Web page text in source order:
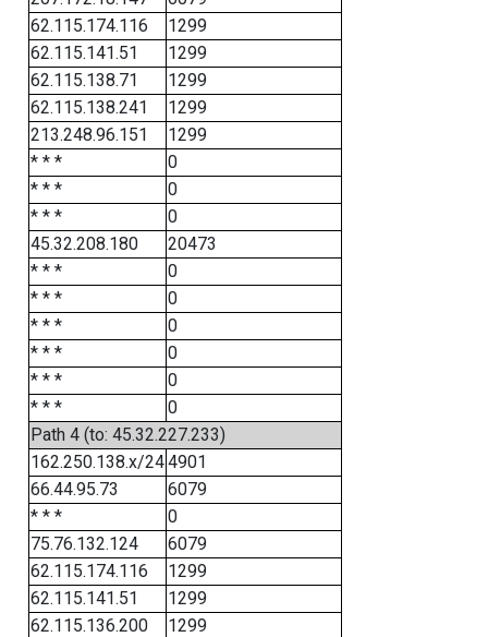
62.115.174.116
1299
62.115.141.51
1299
62.115.138.71
1299
62.115.138.241
1299
213.248.96.151
1299
* * *
0
* * *
0
* * *
0
45.32.208.180
20473
* * *
0
* * *
0
* * *
0
* * *
0
* * *
0
* * *
0
Path 4 (to: 45.32.227.233)
162.250.138.x/244901
66.44.95.73
6079
* * *
0
75.76.132.124
6079
62.115.174.116
1299
62.115.141.51
1299
62.115.136.200
1299